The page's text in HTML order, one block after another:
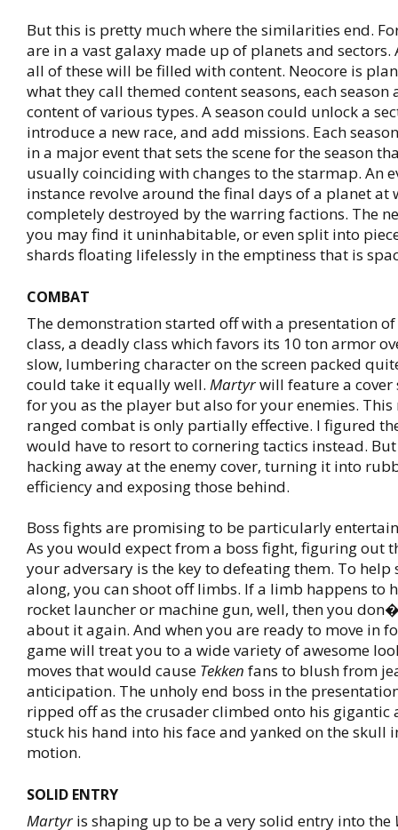
But this is pretty much where the similarities end.
are in a vast galaxy made up of planets and sectors.
all of these will be filled with content. Neocore is
what they call themed content seasons, each season
content of various types. A season could unlock a
introduce a new race, and add missions. Each
in a major event that sets the scene for the season
usually coinciding with changes to the starmap. An
instance revolve around the final days of a planet at
completely destroyed by the warring factions. The
you may find it uninhabitable, or even split into
shards floating lifelessly in the emptiness that is
COMBAT
The demonstration started off with a presentation
class, a deadly class which favors its 10 ton armor
slow, lumbering character on the screen packed
could take it equally well. Martyrwill feature a cover
for you as the player but also for your enemies. This
ranged combat is only partially effective. I figured
would have to resort to cornering tactics instead.
hacking away at the enemy cover, turning it into
efficiency and exposing those behind.
Boss fights are promising to be particularly
As you would expect from a boss fight, figuring out
your adversary is the key to defeating them. To help
along, you can shoot off limbs. If a limb happens to
rocket launcher or machine gun, well, then you
about it again. And when you are ready to move in
game will treat you to a wide variety of awesome
moves that would cause Tekken fans to blush from
anticipation. The unholy end boss in the
ripped off as the crusader climbed onto his gigantic
stuck his hand into his face and yanked on the skull
motion.
SOLID ENTRY
Martyris shaping up to be a very solid entry into the